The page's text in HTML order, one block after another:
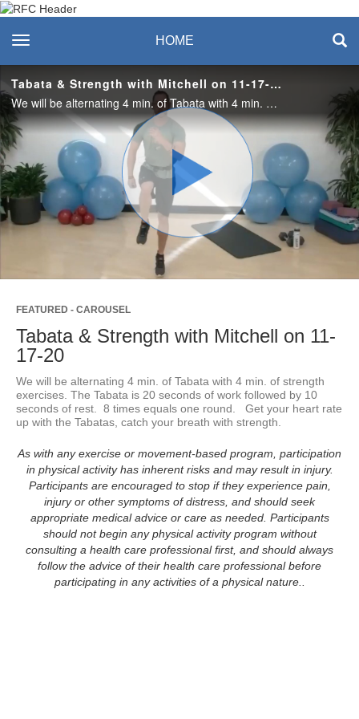
Recreation & Fitness
Center
toggle navigation HOME
Tabata & Strength with Mitchell on 11-17-20
We will be alternating 4 min. of Tabata with 4 min. of strength exercises. The Tabata is 20 seconds of work followed by 10 seconds of rest. 8 times equals one round. Get your heart rate up with the Tabatas, catch your breath with strength.
Play
Video
FEATURED - CAROUSEL
Tabata & Strength with Mitchell on 11-
17-20
We will be alternating 4 min. of Tabata with 4 min. of strength
exercises. The Tabata is 20 seconds of work followed by 10
seconds of rest.  8 times equals one round.   Get your heart rate
up with the Tabatas, catch your breath with strength.
As with any exercise or movement-based program, participation
in physical activity has inherent risks and may result in injury.
Participants are encouraged to stop if they experience pain,
injury or other symptoms of distress, and should seek
appropriate medical advice or care as needed. Participants
should not begin any physical activity program without
consulting a health care professional first, and should always
follow the advice of their health care professional before
participating in any activities of a physical nature..